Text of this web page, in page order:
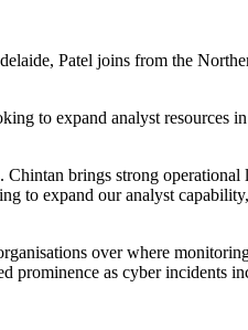
Patel joins from the
to expand analyst
brings strong
to expand our analyst
over where
as cyber incidents